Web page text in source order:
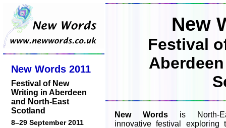
New Words 2011
Festival of New
Writing in Aberdeen
and North-East
Scotland
8–29 September 2011
New
Festival
New Words is North-
innovative festival exploring